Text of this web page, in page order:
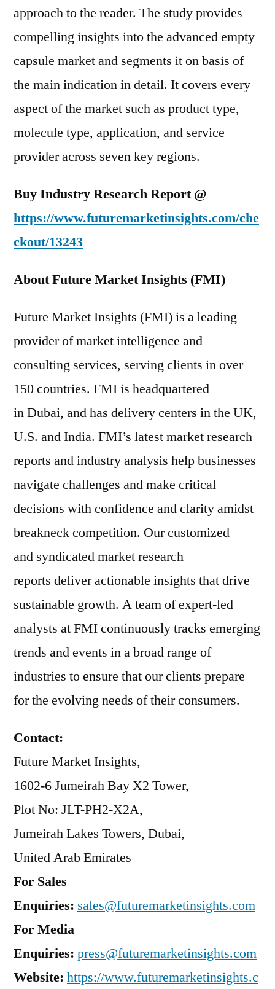
approach to the reader. The study provides
compelling insights into the advanced empty
capsule market and segments it on basis of
the main indication in detail. It covers every
aspect of the market such as product type,
molecule type, application, and service
provider across seven key regions.
Buy Industry Research Report @
https://www.futuremarketinsights.com/che
ckout/13243
About Future Market Insights (FMI)
Future Market Insights (FMI) is a leading
provider of market intelligence and
consulting services, serving clients in over
150 countries. FMI is headquartered
in Dubai, and has delivery centers in the UK,
U.S. and India. FMI’s latest market research
reports and industry analysis help businesses
navigate challenges and make critical
decisions with confidence and clarity amidst
breakneck competition. Our customized
and syndicated market research
reports deliver actionable insights that drive
sustainable growth. A team of expert-led
analysts at FMI continuously tracks emerging
trends and events in a broad range of
industries to ensure that our clients prepare
for the evolving needs of their consumers.
Contact:
Future Market Insights,
1602-6 Jumeirah Bay X2 Tower,
Plot No: JLT-PH2-X2A,
Jumeirah Lakes Towers, Dubai,
United Arab Emirates
For Sales
Enquiries: sales@futuremarketinsights.com
For Media
Enquiries: press@futuremarketinsights.com
Website: https://www.futuremarketinsights.c